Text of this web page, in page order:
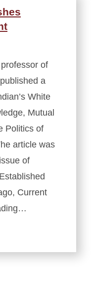
of
a
White
Mutual
Politics of
article was
of
Current